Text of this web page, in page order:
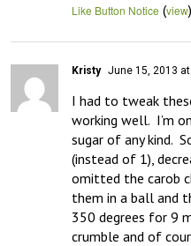
Like Button Notice (view)
Kristy June 15, 2013
I had to tweak
working well.  I’m
sugar of any kind.
(instead of 1),
omitted the carob
them in a ball and
350 degrees for 9
crumble and of